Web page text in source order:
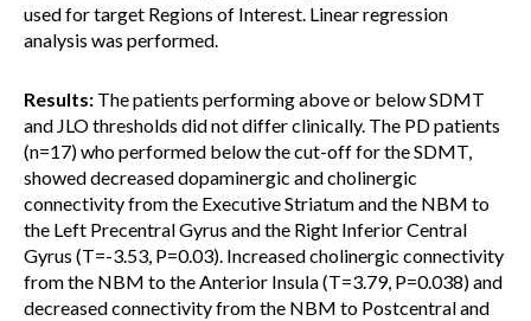
used for target Regions of Interest. Linear regression
analysis was performed.
Results: The patients performing above or below SDMT
and JLO thresholds did not differ clinically. The PD patients
(n=17) who performed below the cut-off for the SDMT,
showed decreased dopaminergic and cholinergic
connectivity from the Executive Striatum and the NBM to
the Left Precentral Gyrus and the Right Inferior Central
Gyrus (T=-3.53, P=0.03). Increased cholinergic connectivity
from the NBM to the Anterior Insula (T=3.79, P=0.038) and
decreased connectivity from the NBM to Postcentral and